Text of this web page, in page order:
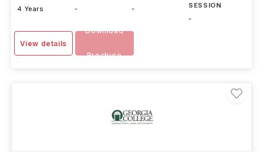
4 Years
-
-
SESSION
-
View details
Download
Brochure